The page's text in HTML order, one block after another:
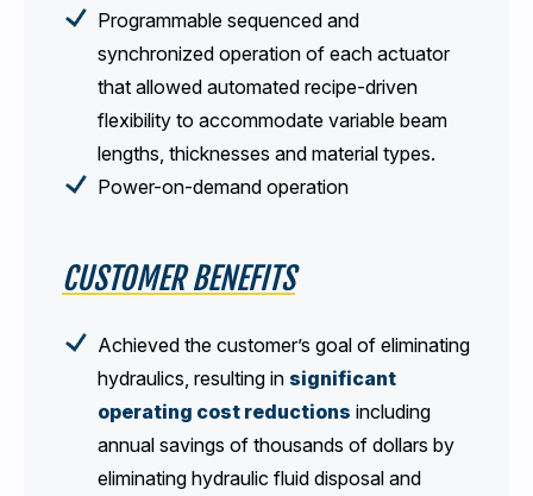
Programmable sequenced and
synchronized operation of each actuator
that allowed automated recipe-driven
flexibility to accommodate variable beam
lengths, thicknesses and material types.
Power-on-demand operation
CUSTOMER BENEFITS
Achieved the customer’s goal of eliminating
hydraulics, resulting in significant
operating cost reductions including
annual savings of thousands of dollars by
eliminating hydraulic fluid disposal and